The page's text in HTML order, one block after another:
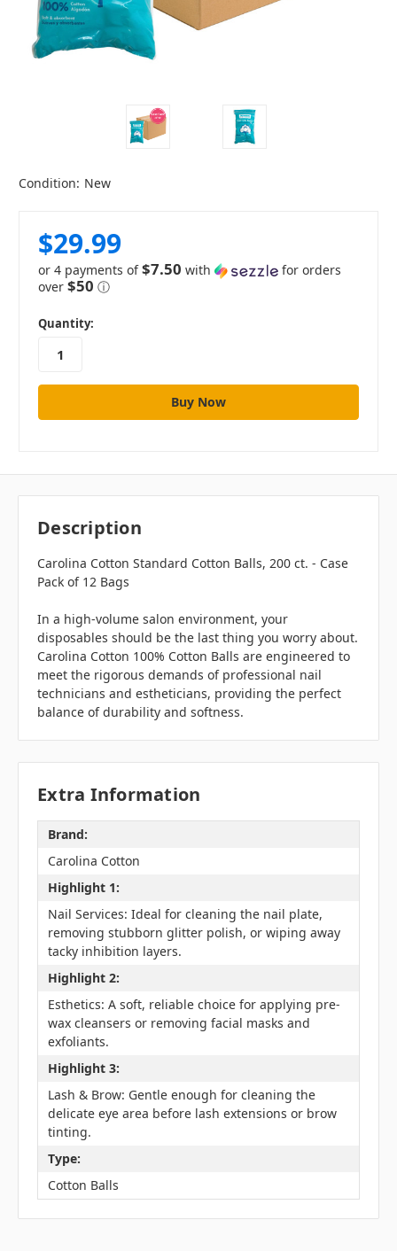
Condition: New
$29.99
or 4 payments of$7.50 with
for orders
over $50 ⓘ
in
stock
Quantity:
Description
Carolina Cotton Standard Cotton Balls, 200 ct. - Case
Pack of 12 Bags
In a high-volume salon environment, your
disposables should be the last thing you worry about.
Carolina Cotton 100% Cotton Balls are engineered to
meet the rigorous demands of professional nail
technicians and estheticians, providing the perfect
balance of durability and softness.
Extra Information
Brand:
Carolina Cotton
Highlight 1:
Nail Services: Ideal for cleaning the nail plate,
removing stubborn glitter polish, or wiping away
tacky inhibition layers.
Highlight 2:
Esthetics: A soft, reliable choice for applying pre-
wax cleansers or removing facial masks and
exfoliants.
Highlight 3:
Lash & Brow: Gentle enough for cleaning the
delicate eye area before lash extensions or brow
tinting.
Type:
Cotton Balls